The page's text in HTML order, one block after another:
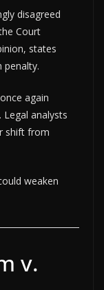
disagreed
Court
states
penalty.
again
analysts
shift from
weaken
v.